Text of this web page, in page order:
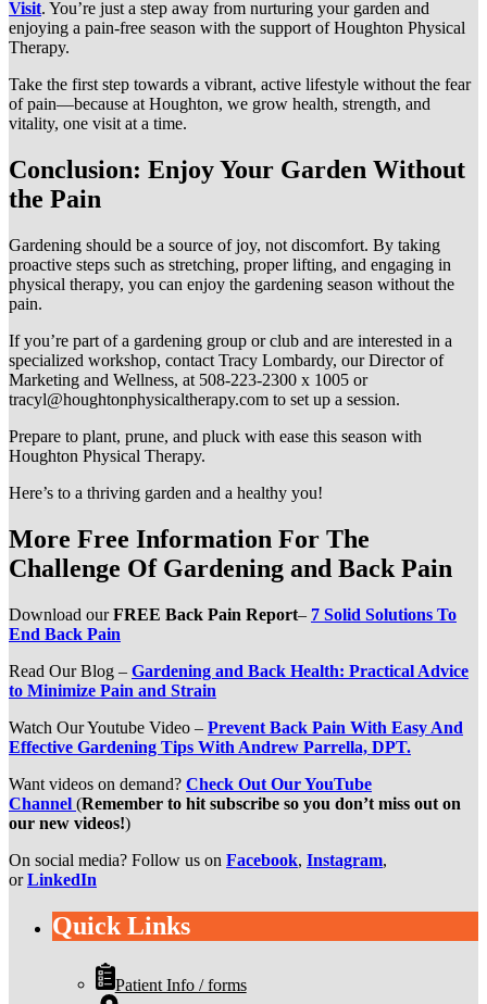
Visit. You’re just a step away from nurturing your garden and
enjoying a pain-free season with the support of Houghton Physical
Therapy.
Take the first step towards a vibrant, active lifestyle without the fear
of pain—because at Houghton, we grow health, strength, and
vitality, one visit at a time.
Conclusion: Enjoy Your Garden Without
the Pain
Gardening should be a source of joy, not discomfort. By taking
proactive steps such as stretching, proper lifting, and engaging in
physical therapy, you can enjoy the gardening season without the
pain.
If you’re part of a gardening group or club and are interested in a
specialized workshop, contact Tracy Lombardy, our Director of
Marketing and Wellness, at 508-223-2300 x 1005 or
tracyl@houghtonphysicaltherapy.com to set up a session.
Prepare to plant, prune, and pluck with ease this season with
Houghton Physical Therapy.
Here’s to a thriving garden and a healthy you!
More Free Information For The
Challenge Of Gardening and Back Pain
Download ourFREE Back Pain Report– 7 Solid Solutions To
End Back Pain
Read Our Blog – Gardening and Back Health: Practical Advice
to Minimize Pain and Strain
Watch Our Youtube Video – Prevent Back Pain With Easy And
Effective Gardening Tips With Andrew Parrella, DPT.
Want videos on demand? Check Out Our YouTube
Channel (Remember to hit subscribe so you don’t miss out on
our new videos!)
On social media? Follow us on Facebook, Instagram,
orLinkedIn
Quick Links
Patient Info / forms